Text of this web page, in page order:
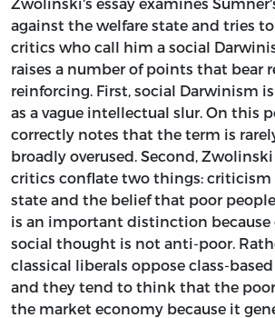
against the welfare state and tries
critics who call him a social
raises a number of points that bear
reinforcing. First, social Darwinism
as a vague intellectual slur. On this
correctly notes that the term is
broadly overused. Second,
critics conflate two things: criticism
state and the belief that poor
is an important distinction because
social thought is not anti-poor.
classical liberals oppose class-
and they tend to think that the
the market economy because it